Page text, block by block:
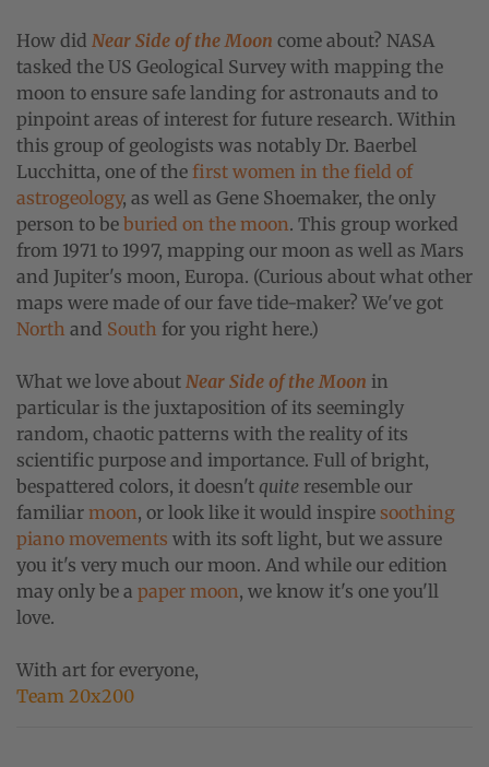
How did Near Side of the Moon come about? NASA
tasked the US Geological Survey with mapping the
moon to ensure safe landing for astronauts and to
pinpoint areas of interest for future research. Within
this group of geologists was notably Dr. Baerbel
Lucchitta, one of the first women in the field of
astrogeology, as well as Gene Shoemaker, the only
person to be buried on the moon. This group worked
from 1971 to 1997, mapping our moon as well as Mars
and Jupiter's moon, Europa. (Curious about what other
maps were made of our fave tide-maker? We've got
North and South for you right here.)
What we love about Near Side of the Moon in
particular is the juxtaposition of its seemingly
random, chaotic patterns with the reality of its
scientific purpose and importance. Full of bright,
bespattered colors, it doesn't quite resemble our
familiar moon, or look like it would inspire soothing
piano movements with its soft light, but we assure
you it's very much our moon. And while our edition
may only be a paper moon, we know it's one you'll
love.
With art for everyone,
Team 20x200